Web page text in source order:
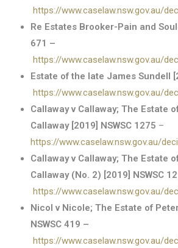
https://www.caselaw.nsw.gov.au/
Re Estates Brooker-Pain and
671 –
https://www.caselaw.nsw.gov.au/
Estate of the late James Sundell
https://www.caselaw.nsw.gov.au/
Callaway v Callaway; The Estate
Callaway [2019] NSWSC 1275 –
https://www.caselaw.nsw.gov.au/
Callaway v Callaway; The Estate
Callaway (No. 2) [2019] NSWSC
https://www.caselaw.nsw.gov.au/
Nicol v Nicole; The Estate of
NSWSC 419 –
https://www.caselaw.nsw.gov.au/